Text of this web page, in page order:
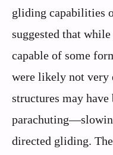
gliding capabilities
suggested that
capable of some
were likely not
structures may
directed gliding.